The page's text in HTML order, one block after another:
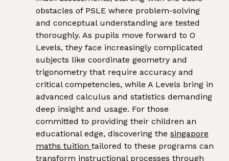
obstacles of PSLE where problem-solving
and conceptual understanding are tested
thoroughly. As pupils move forward to O
Levels, they face increasingly complicated
subjects like coordinate geometry and
trigonometry that require accuracy and
critical competencies, while A Levels bring in
advanced calculus and statistics demanding
deep insight and usage. For those
committed to providing their children an
educational edge, discovering the singapore
maths tuition tailored to these programs can
transform instructional processes through